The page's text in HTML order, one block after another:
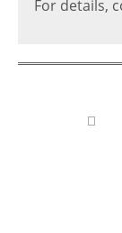
For details,